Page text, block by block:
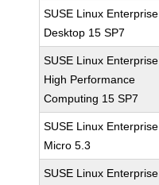
SUSE Linux Enterprise
Desktop 15 SP7
SUSE Linux Enterprise
High Performance
Computing 15 SP7
SUSE Linux Enterprise
Micro 5.3
SUSE Linux Enterprise